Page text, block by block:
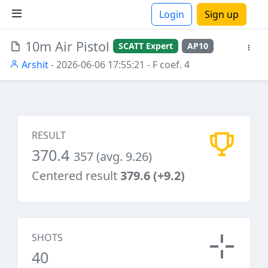
Login Sign up
10m Air Pistol SCATT Expert AP10
Arshit- 2026-06-06 17:55:21 - F coef. 4
RESULT
370.4 357 (avg. 9.26)
Centered result379.6 (+9.2)
SHOTS
40